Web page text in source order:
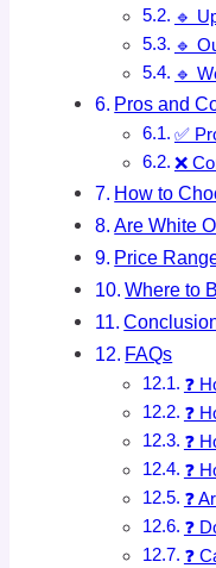
🔹
🔹
🔹
Pros and
✅
❌
How to
Are White
Price
Where to
FAQs
❓
❓
❓
❓
❓
❓
❓